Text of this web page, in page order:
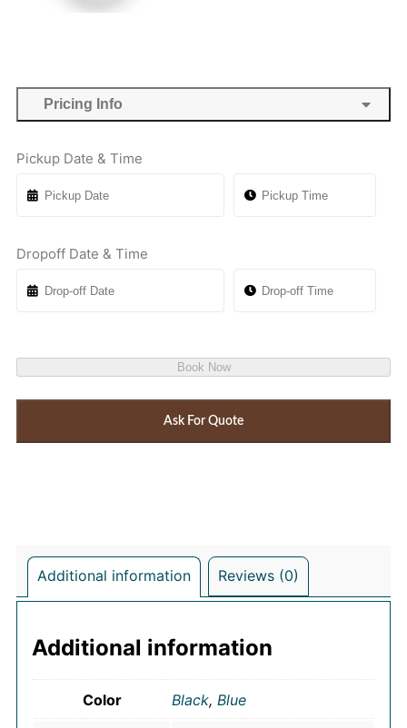
Pricing Info
Pickup Date & Time
Dropoff Date & Time
Book Now
Ask For Quote
Additional information Reviews (0)
Additional information
Color Black, Blue